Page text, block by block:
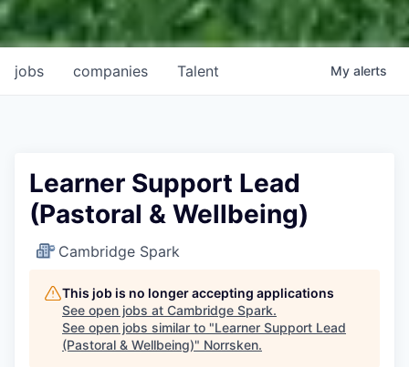
jobs companies Talent My alerts
Learner Support Lead
(Pastoral & Wellbeing)
Cambridge Spark
This job is no longer accepting applications
See open jobs at Cambridge Spark.
See open jobs similar to "Learner Support Lead
(Pastoral & Wellbeing)" Norrsken.